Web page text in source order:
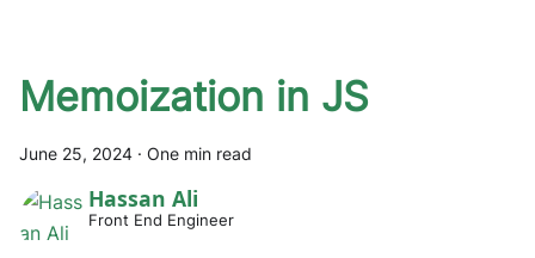
Memoization in JS
June 25, 2024 · One min read
Hassan Ali
Front End Engineer